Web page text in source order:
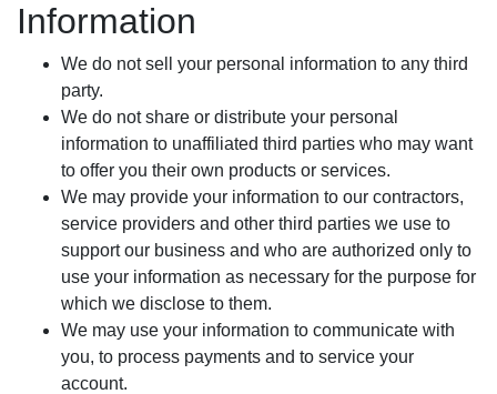
Information
We do not sell your personal information to any third
party.
We do not share or distribute your personal
information to unaffiliated third parties who may want
to offer you their own products or services.
We may provide your information to our contractors,
service providers and other third parties we use to
support our business and who are authorized only to
use your information as necessary for the purpose for
which we disclose to them.
We may use your information to communicate with
you, to process payments and to service your
account.